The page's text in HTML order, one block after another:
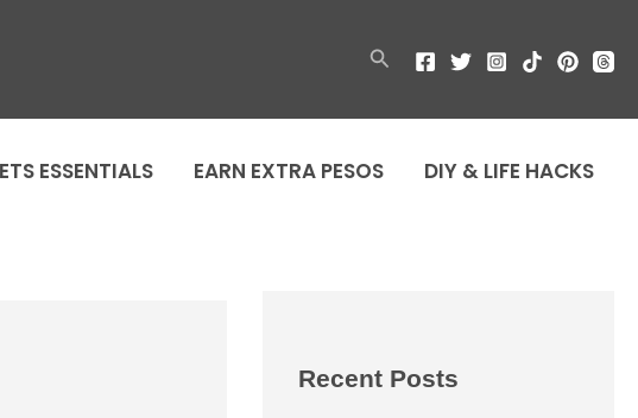
Search
ESSENTIALS EARN EXTRA PESOS DIY & LIFE HACKS
Recent Posts